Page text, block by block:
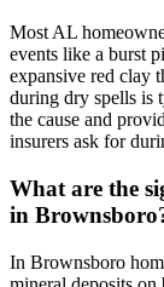
Most AL
events like a burst
expansive red clay
during dry spells is
the cause and
insurers ask for
What are the
in
In Brownsboro